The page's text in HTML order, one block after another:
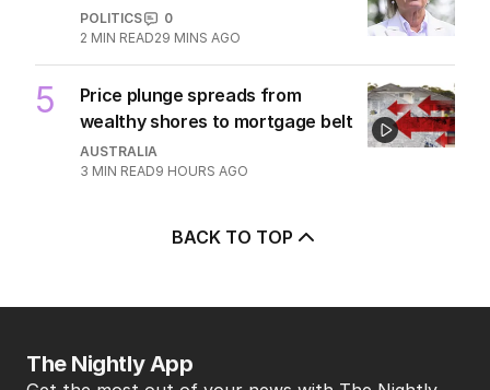
‘Disappeared under doona’:
POLITICS
2 MIN READ29 MINS AGO
Price plunge spreads from
9 HOURS AGO
BACK TO TOP